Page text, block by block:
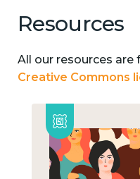
Resources
All our resources are
Creative Commons